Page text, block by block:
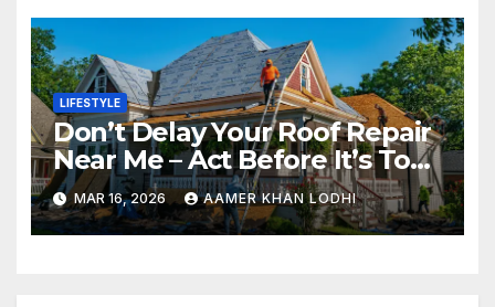
LIFESTYLE
Don’t Delay Your Roof Repair
Near Me – Act Before It’s Too
Late
MAR 16, 2026 AAMER KHAN LODHI